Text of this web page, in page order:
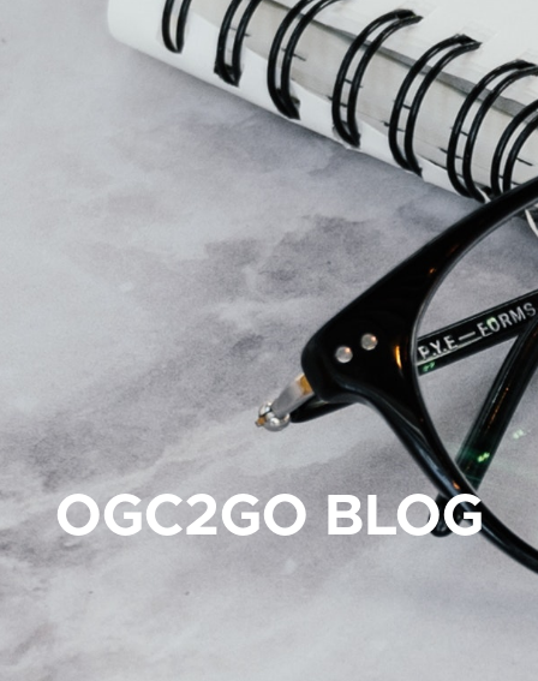
OGC2GO BLOG